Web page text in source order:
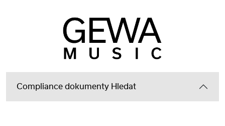
Compliance dokumenty Hledat